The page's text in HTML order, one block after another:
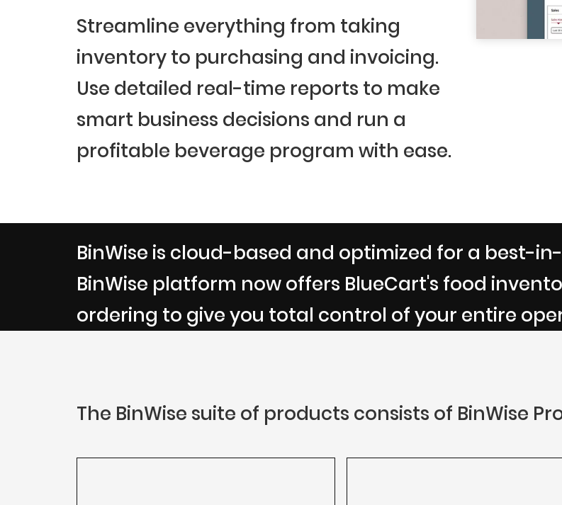
Streamline everything from taking
inventory to purchasing and invoicing.
Use detailed real-time reports to make
smart business decisions and run a
profitable beverage program with ease.
BinWise is cloud-based and optimized for a best-
BinWise platform now offers BlueCart's food
ordering to give you total control of your entire
The BinWise suite of products consists of BinWise